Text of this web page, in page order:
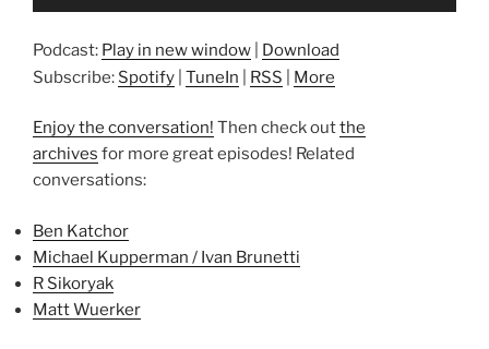
Podcast: Play in new window
Download
Subscribe: Spotify TuneIn RSS More
Enjoy the conversation! Then check outthe
archives for more great episodes! Related
conversations:
Ben Katchor
Michael Kupperman / Ivan Brunetti
R Sikoryak
Matt Wuerker